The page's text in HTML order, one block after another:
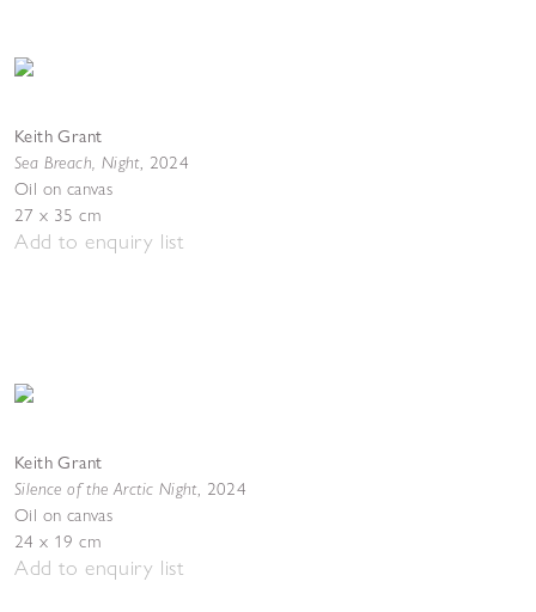
Keith Grant
Sea Breach, Night, 2024
Oil on canvas
27 x 35 cm
Add to enquiry list
Keith Grant
Silence of the Arctic Night, 2024
Oil on canvas
24 x 19 cm
Add to enquiry list